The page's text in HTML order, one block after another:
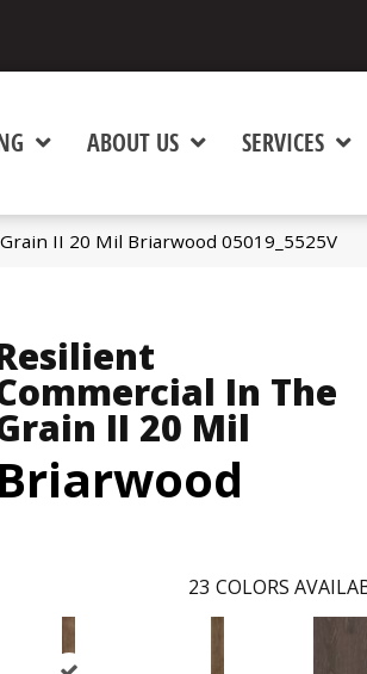
ABOUT US SERVICES
II 20 Mil Briarwood 05019_5525V
In The
II 20 Mil
Briarwood
23 COLORS